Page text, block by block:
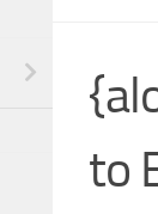
to